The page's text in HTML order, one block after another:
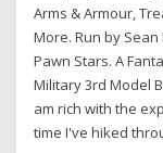
Arms & Armour,
More. Run by
Pawn Stars. A
Military 3rd Model
am rich with the
time I've hiked